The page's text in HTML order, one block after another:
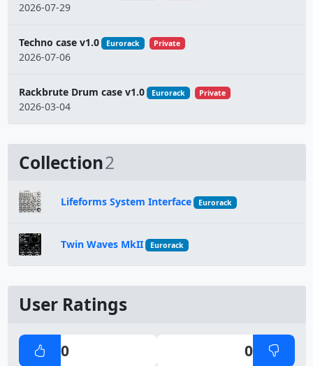
2026-07-29
Techno case v1.0 Eurorack Private
2026-07-06
Rackbrute Drum case v1.0 Eurorack Private
2026-03-04
Collection2
Lifeforms System Interface Eurorack
Twin Waves MkII Eurorack
User Ratings
0 0